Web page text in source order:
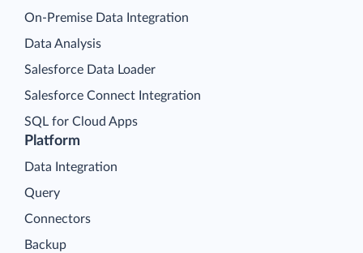
Platform
Data Integration
Query
Connectors
Backup
On-Premise Data Integration
Data Analysis
Salesforce Data Loader
Salesforce Connect Integration
SQL for Cloud Apps